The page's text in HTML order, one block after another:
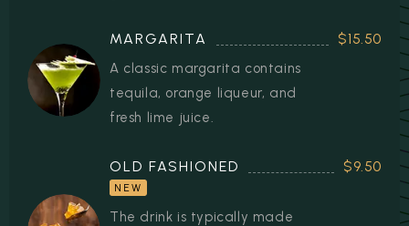
MARGARITA $15.50
A classic margarita contains
tequila, orange liqueur, and
fresh lime juice.
OLD FASHIONED
NEW
$9.50
The drink is typically made